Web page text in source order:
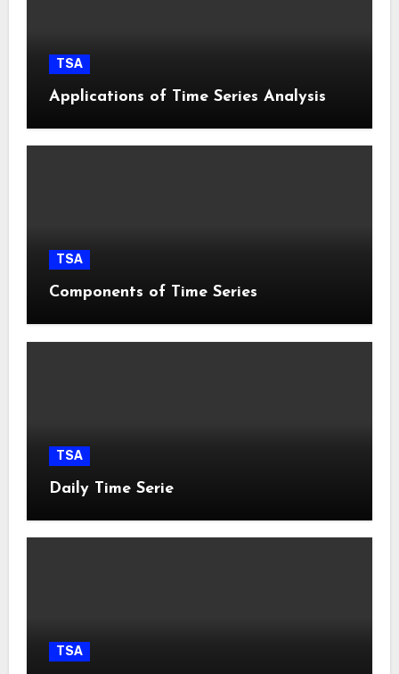
TSA
Applications of Time Series Analysis
TSA
Components of Time Series
TSA
Daily Time Serie
TSA